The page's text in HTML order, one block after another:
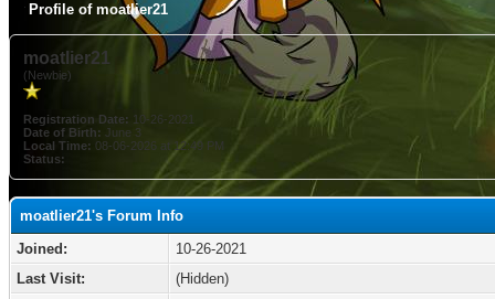
Profile of moatlier21
moatlier21
(Newbie)
Registration Date: 10-26-2021
Date of Birth: June 3
Local Time: 08-06-2026 at 12:49 PM
Status:
moatlier21's Forum Info
Joined:
10-26-2021
Last Visit:
(Hidden)